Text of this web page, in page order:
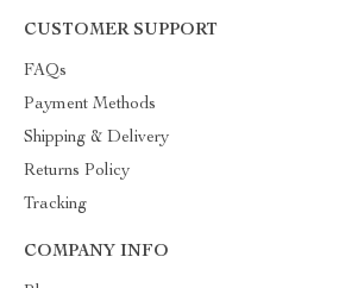
CUSTOMER SUPPORT
FAQs
Payment Methods
Shipping & Delivery
Returns Policy
Tracking
COMPANY INFO